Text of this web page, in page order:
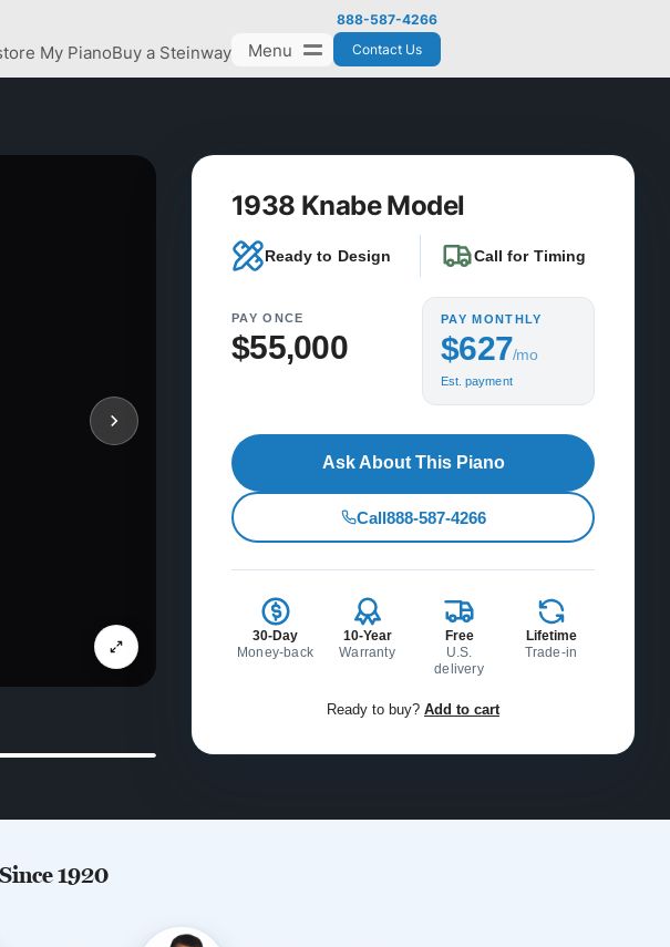
My PianoBuy a Steinway Menu
888-587-4266
Contact Us
1938 Knabe Model
Ready to Design Call for Timing
PAY ONCE
$55,000
PAY MONTHLY
$627/mo
Est. payment
Ask About This Piano
Call888-587-4266
30-Day
Money-back
10-Year
Warranty
Free
U.S.
delivery
Lifetime
Trade-in
Ready to buy? Add to cart
1920